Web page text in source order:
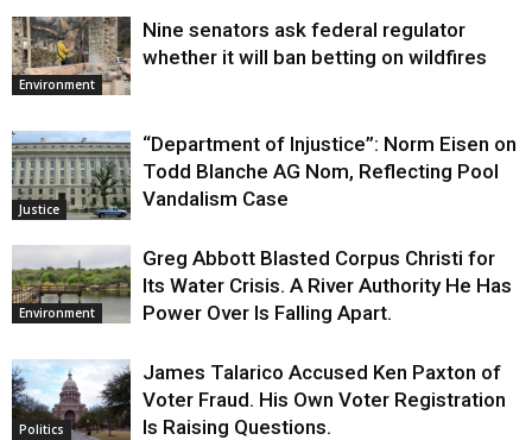
Environment
Nine senators ask federal regulator
whether it will ban betting on wildfires
Justice
“Department of Injustice”: Norm Eisen on
Todd Blanche AG Nom, Reflecting Pool
Vandalism Case
Environment
Greg Abbott Blasted Corpus Christi for
Its Water Crisis. A River Authority He Has
Power Over Is Falling Apart.
Politics
James Talarico Accused Ken Paxton of
Voter Fraud. His Own Voter Registration
Is Raising Questions.